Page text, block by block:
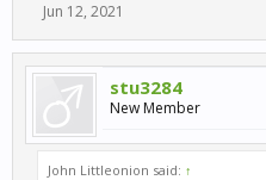
Jun 12, 2021
stu3284
New Member
John Littleonion said: ↑